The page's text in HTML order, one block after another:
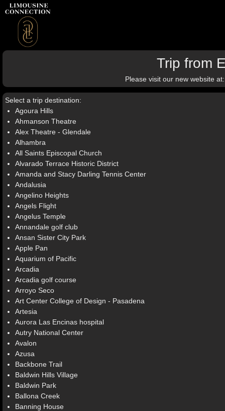
Trip from
Please visit our new website
Select a trip destination:
Agoura Hills
Ahmanson Theatre
Alex Theatre - Glendale
Alhambra
All Saints Episcopal Church
Alvarado Terrace Historic District
Amanda and Stacy Darling Tennis Center
Andalusia
Angelino Heights
Angels Flight
Angelus Temple
Annandale golf club
Ansan Sister City Park
Apple Pan
Aquarium of Pacific
Arcadia
Arcadia golf course
Arroyo Seco
Art Center College of Design - Pasadena
Artesia
Aurora Las Encinas hospital
Autry National Center
Avalon
Azusa
Backbone Trail
Baldwin Hills Village
Baldwin Park
Ballona Creek
Banning House